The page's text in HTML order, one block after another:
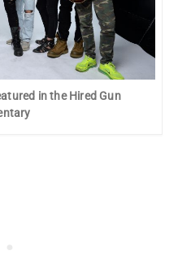
in the Hired Gun